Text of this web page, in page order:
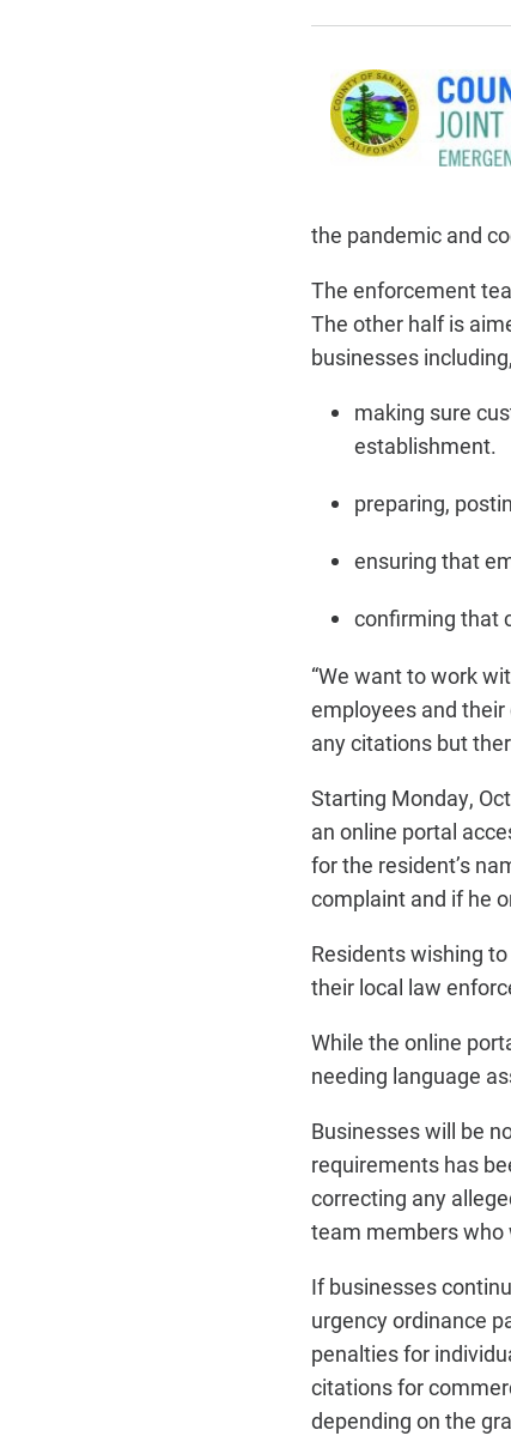
the pandemic and
The enforcement
The other half is
businesses
making sure
establishment.
preparing,
ensuring that
confirming that
“We want to work
employees and their
any citations but
Starting Monday,
an online portal
for the resident’s
complaint and if he
Residents wishing
their local law
While the online
needing language
Businesses will be
requirements has
correcting any
team members who
If businesses
urgency ordinance
penalties for
citations for
depending on the